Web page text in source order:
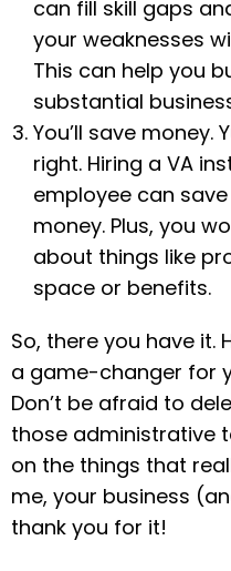
can fill skill gaps
your weaknesses
This can help you
substantial
You’ll save money.
right. Hiring a VA
employee can
money. Plus, you
about things like
space or benefits.
So, there you have it.
a game-changer for
Don’t be afraid to
those administrative
on the things that
me, your business
thank you for it!